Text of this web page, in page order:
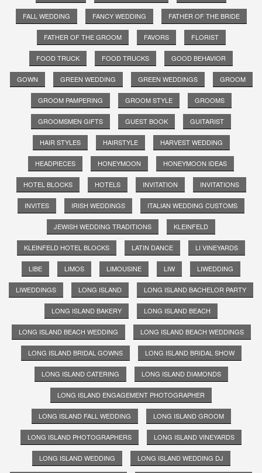
FALL WEDDING FANCY WEDDING FATHER OF THE BRIDE
FATHER OF THE GROOM FAVORS FLORIST
FOOD TRUCK FOOD TRUCKS GOOD BEHAVIOR
GOWN GREEN WEDDING GREEN WEDDINGS GROOM
GROOM PAMPERING GROOM STYLE GROOMS
GROOMSMEN GIFTS GUEST BOOK GUITARIST
HAIR STYLES HAIRSTYLE HARVEST WEDDING
HEADPIECES HONEYMOON HONEYMOON IDEAS
HOTEL BLOCKS HOTELS INVITATION INVITATIONS
INVITES IRISH WEDDINGS ITALIAN WEDDING CUSTOMS
JEWISH WEDDING TRADITIONS KLEINFELD
KLEINFELD HOTEL BLOCKS LATIN DANCE LI VINEYARDS
LIBE LIMOS LIMOUSINE LIW LIWEDDING
LIWEDDINGS LONG ISLAND LONG ISLAND BACHELOR PARTY
LONG ISLAND BAKERY LONG ISLAND BEACH
LONG ISLAND BEACH WEDDING LONG ISLAND BEACH WEDDINGS
LONG ISLAND BRIDAL GOWNS LONG ISLAND BRIDAL SHOW
LONG ISLAND CATERING LONG ISLAND DIAMONDS
LONG ISLAND ENGAGEMENT PHOTOGRAPHER
LONG ISLAND FALL WEDDING LONG ISLAND GROOM
LONG ISLAND PHOTOGRAPHERS LONG ISLAND VINEYARDS
LONG ISLAND WEDDING LONG ISLAND WEDDING DJ